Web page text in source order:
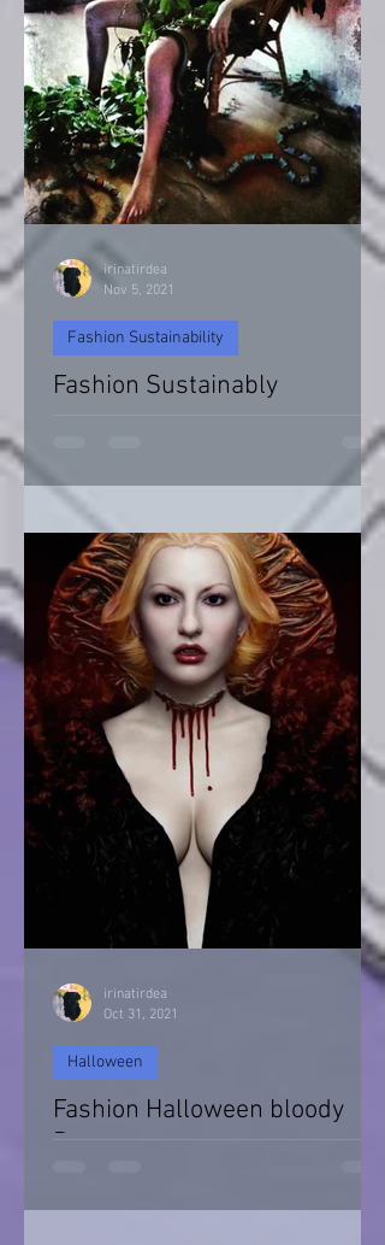
Fashion Sustainably
Fashion Sustainability
irinatirdea
Nov 5, 2021
Fashion Halloween bloody
Day
Halloween
irinatirdea
Oct 31, 2021